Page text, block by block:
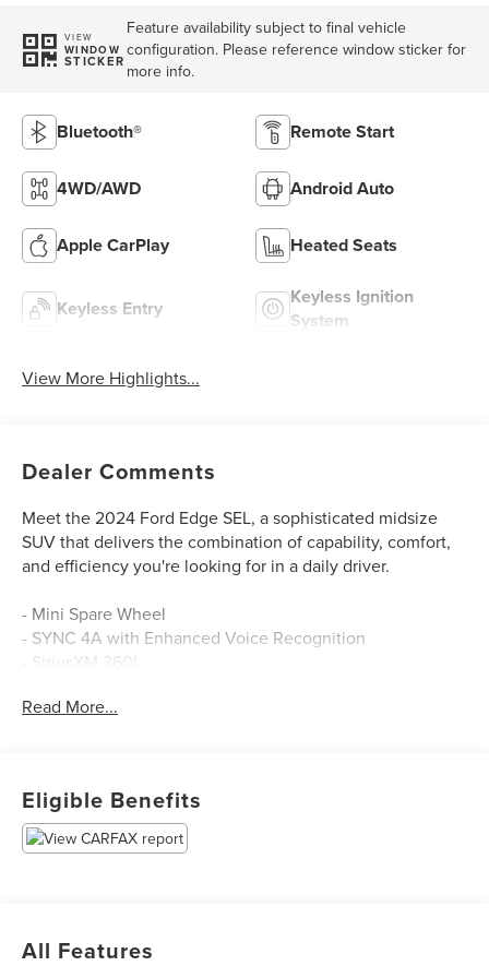
VIEW
WINDOW
STICKER
Feature availability subject to final vehicle
configuration. Please reference window sticker for
more info.
Bluetooth® Remote Start
4WD/AWD Android Auto
Apple CarPlay Heated Seats
Keyless Entry
Keyless Ignition
System
View More Highlights...
Dealer Comments
Meet the 2024 Ford Edge SEL, a sophisticated midsize
SUV that delivers the combination of capability, comfort,
and efficiency you're looking for in a daily driver.
- Mini Spare Wheel
- SYNC 4A with Enhanced Voice Recognition
- SiriusXM 360L
A/C
- Auto High-Beam Headlights with Delay-Off Function
- Leather Steering Wheel
- Telescoping and Tilt Steering Wheel
- Four-Wheel Independent Suspension
Read More...
Eligible Benefits
All Features